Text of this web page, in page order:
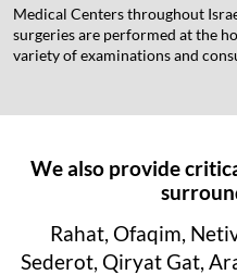
Medical Centers throughout
surgeries are performed at the
variety of examinations and
We also provide
Rahat, Ofaqim,
Sederot, Qiryat Gat,